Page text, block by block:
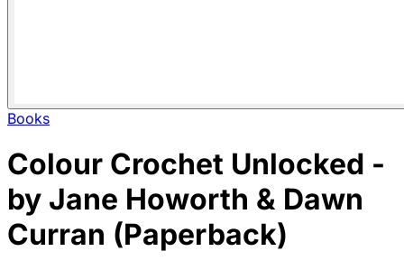
Books
Colour Crochet Unlocked -
by Jane Howorth & Dawn
Curran (Paperback)